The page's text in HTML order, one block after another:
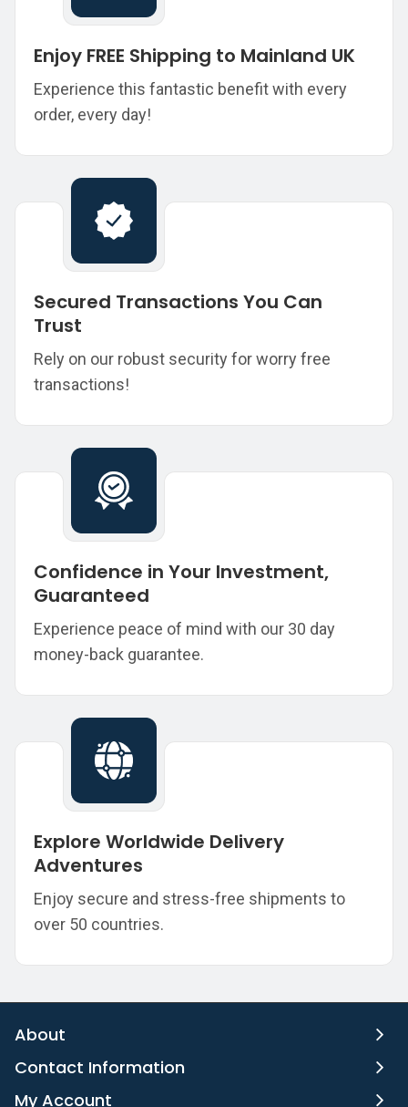
Enjoy FREE Shipping to Mainland UK
Experience this fantastic benefit with every
order, every day!
Secured Transactions You Can
Trust
Rely on our robust security for worry free
transactions!
Confidence in Your Investment,
Guaranteed
Experience peace of mind with our 30 day
money-back guarantee.
Explore Worldwide Delivery
Adventures
Enjoy secure and stress-free shipments to
over 50 countries.
About
Contact Information
My Account